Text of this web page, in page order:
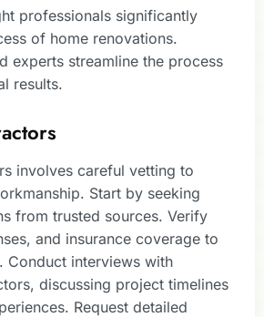
professionals significantly
of home renovations.
experts streamline the process
results.
involves careful vetting to
Start by seeking
from trusted sources. Verify
and insurance coverage to
Conduct interviews with
discussing project timelines
Request detailed